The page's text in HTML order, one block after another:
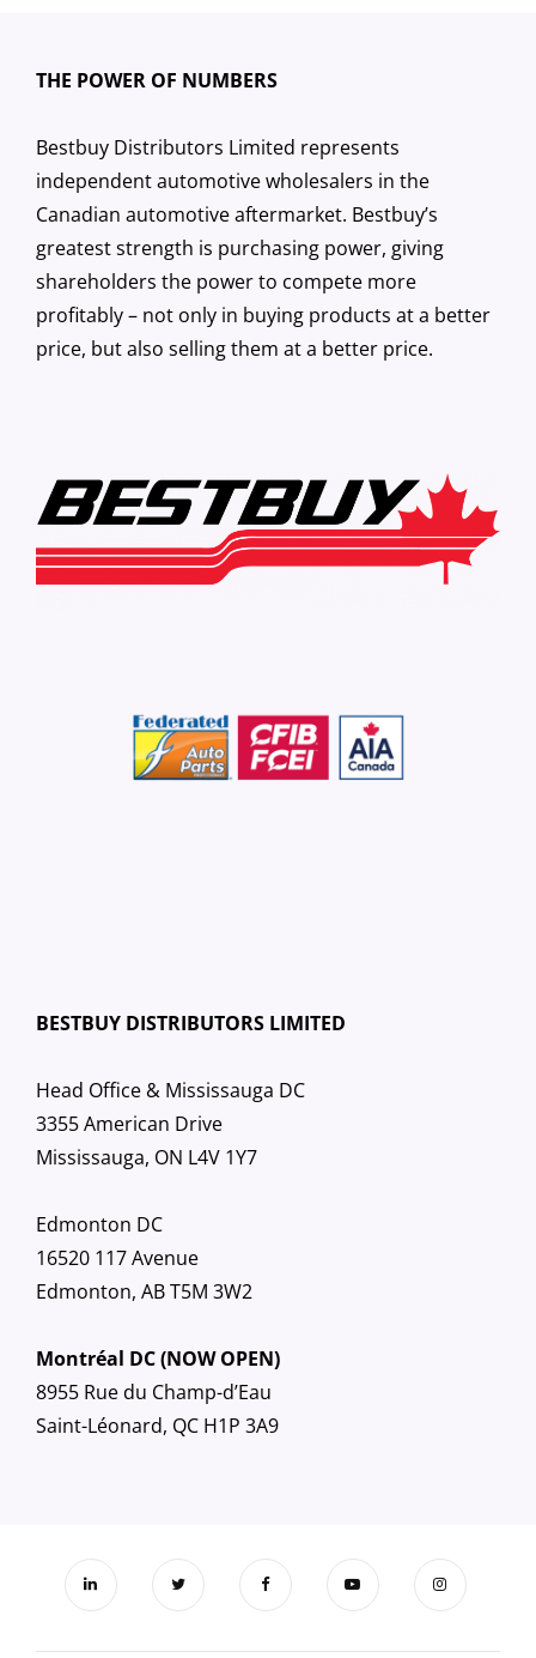
THE POWER OF NUMBERS
Bestbuy Distributors Limited represents
independent automotive wholesalers in the
Canadian automotive aftermarket. Bestbuy’s
greatest strength is purchasing power, giving
shareholders the power to compete more
profitably – not only in buying products at a better
price, but also selling them at a better price.
BESTBUY DISTRIBUTORS LIMITED
Head Office & Mississauga DC
3355 American Drive
Mississauga, ON L4V 1Y7
Edmonton DC
16520 117 Avenue
Edmonton, AB T5M 3W2
Montréal DC (NOW OPEN)
8955 Rue du Champ-d’Eau
Saint-Léonard, QC H1P 3A9